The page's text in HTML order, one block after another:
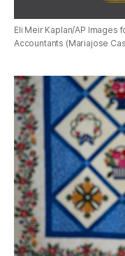
Eli Meir Kaplan/AP Images
Accountants (Mariajose